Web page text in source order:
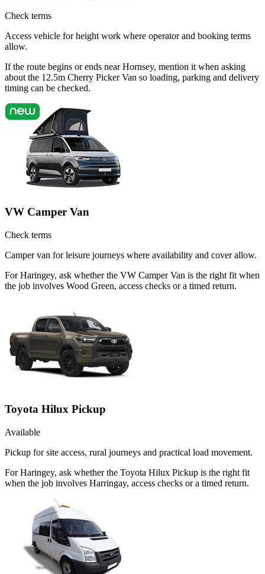
Check terms
Access vehicle for height work where operator and booking terms
allow.
If the route begins or ends near Hornsey, mention it when asking
about the 12.5m Cherry Picker Van so loading, parking and delivery
timing can be checked.
VW Camper Van
Check terms
Camper van for leisure journeys where availability and cover allow.
For Haringey, ask whether the VW Camper Van is the right fit when
the job involves Wood Green, access checks or a timed return.
Toyota Hilux Pickup
Available
Pickup for site access, rural journeys and practical load movement.
For Haringey, ask whether the Toyota Hilux Pickup is the right fit
when the job involves Harringay, access checks or a timed return.